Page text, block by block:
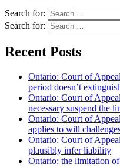
Search for:
Search for:
Recent Posts
Ontario: Court of
period doesn’t
Ontario: Court of
necessary suspend the
Ontario: Court of
applies to will
Ontario: Court of
plausibly infer liability
Ontario: the limitation